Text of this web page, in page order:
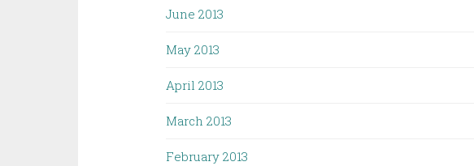
June 2013
May 2013
April 2013
March 2013
February 2013